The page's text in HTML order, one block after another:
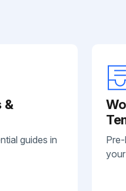
&
guides in